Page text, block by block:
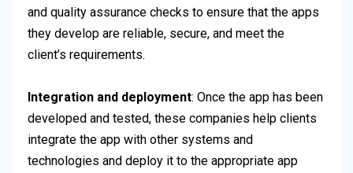
and quality assurance checks to ensure that the apps
they develop are reliable, secure, and meet the
client’s requirements.
Integration and deployment: Once the app has been
developed and tested, these companies help clients
integrate the app with other systems and
technologies and deploy it to the appropriate app